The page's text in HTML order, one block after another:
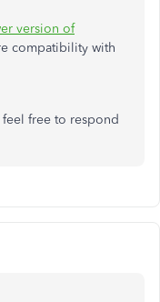
version of
compatibility with
free to respond